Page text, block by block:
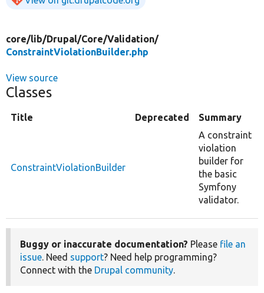
core/lib/Drupal/Core/Validation/
ConstraintViolationBuilder.php
View source
Classes
Title Deprecated Summary
ConstraintViolationBuilder
A constraint
violation
builder for
the basic
Symfony
validator.
Buggy or inaccurate documentation? Please file an
issue. Need support? Need help programming?
Connect with the Drupal community.